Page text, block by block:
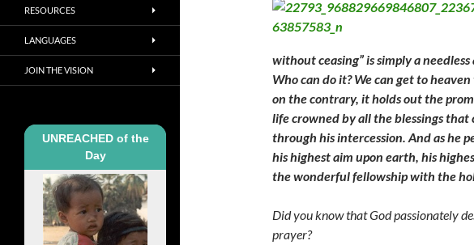
without ceasing” is simply a
Who can do it? We can get to
on the contrary, it holds out the
life crowned by all the blessings that
through his intercession. And as he
his highest aim upon earth, his
the wonderful fellowship with the
Did you know that God passionately
prayer?
RESOURCES
LANGUAGES
JOIN THE VISION
UNREACHED of the
Day